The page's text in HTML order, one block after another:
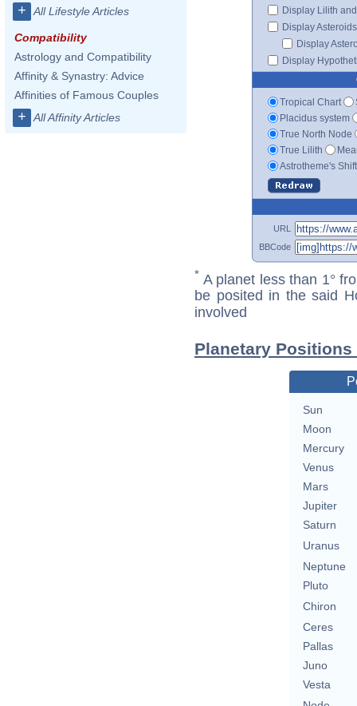
+ All Lifestyle Articles
Compatibility
Astrology and Compatibility
Affinity & Synastry: Advice
Affinities of Famous Couples
+ All Affinity Articles
Display Lilith
Display Asteroids
Display
Display
Tropical Chart
Placidus system
True North Node
True Lilith
Astrotheme's
URL
BBCode
* A planet less than 1°
be posited in the said
involved
Planetary
Sun
Moon
Mercury
Venus
Mars
Jupiter
Saturn
Uranus
Neptune
Pluto
Chiron
Ceres
Pallas
Juno
Vesta